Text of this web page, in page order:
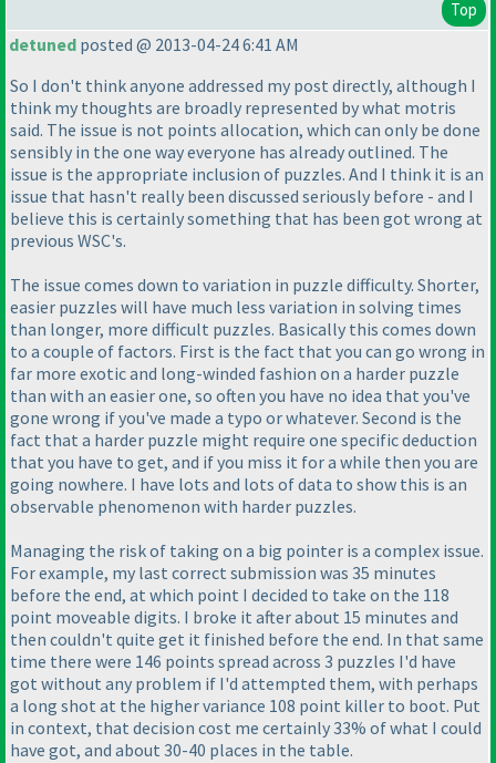
Top
detuned posted @ 2013-04-24 6:41 AM
So I don't think anyone addressed my post directly, although I
think my thoughts are broadly represented by what motris
said. The issue is not points allocation, which can only be done
sensibly in the one way everyone has already outlined. The
issue is the appropriate inclusion of puzzles. And I think it is an
issue that hasn't really been discussed seriously before - and I
believe this is certainly something that has been got wrong at
previous WSC's.
The issue comes down to variation in puzzle difficulty. Shorter,
easier puzzles will have much less variation in solving times
than longer, more difficult puzzles. Basically this comes down
to a couple of factors. First is the fact that you can go wrong in
far more exotic and long-winded fashion on a harder puzzle
than with an easier one, so often you have no idea that you've
gone wrong if you've made a typo or whatever. Second is the
fact that a harder puzzle might require one specific deduction
that you have to get, and if you miss it for a while then you are
going nowhere. I have lots and lots of data to show this is an
observable phenomenon with harder puzzles.
Managing the risk of taking on a big pointer is a complex issue.
For example, my last correct submission was 35 minutes
before the end, at which point I decided to take on the 118
point moveable digits. I broke it after about 15 minutes and
then couldn't quite get it finished before the end. In that same
time there were 146 points spread across 3 puzzles I'd have
got without any problem if I'd attempted them, with perhaps
a long shot at the higher variance 108 point killer to boot. Put
in context, that decision cost me certainly 33% of what I could
have got, and about 30-40 places in the table.